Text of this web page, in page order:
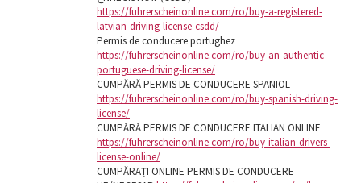
https://fuhrerscheinonline.com/ro/buy-a-registered-
latvian-driving-license-csdd/
Permis de conducere portughez
https://fuhrerscheinonline.com/ro/buy-an-authentic-
portuguese-driving-license/
CUMPĂRĂ PERMIS DE CONDUCERE SPANIOL
https://fuhrerscheinonline.com/ro/buy-spanish-driving-
license/
CUMPĂRĂ PERMIS DE CONDUCERE ITALIAN ONLINE
https://fuhrerscheinonline.com/ro/buy-italian-drivers-
license-online/
CUMPĂRAȚI ONLINE PERMIS DE CONDUCERE